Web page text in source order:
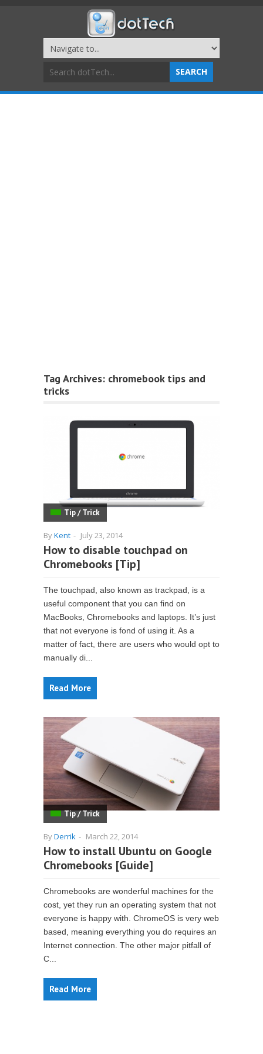
Tag Archives: chromebook tips and
tricks
Tip / Trick
ByKent - July 23, 2014
How to disable touchpad on
Chromebooks [Tip]
The touchpad, also known as trackpad, is a
useful component that you can find on
MacBooks, Chromebooks and laptops. It’s just
that not everyone is fond of using it. As a
matter of fact, there are users who would opt to
manually di...
Read More
Tip / Trick
ByDerrik - March 22, 2014
How to install Ubuntu on Google
Chromebooks [Guide]
Chromebooks are wonderful machines for the
cost, yet they run an operating system that not
everyone is happy with. ChromeOS is very web
based, meaning everything you do requires an
Internet connection. The other major pitfall of
C...
Read More